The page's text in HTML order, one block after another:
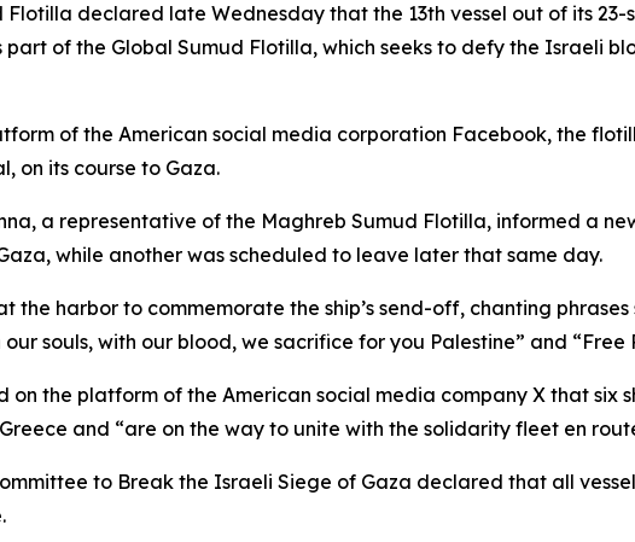
Flotilla declared late Wednesday that the 13th vessel out of its
part of the Global Sumud Flotilla, which seeks to defy the Israeli
of the American social media corporation Facebook, the
on its course to Gaza.
a representative of the Maghreb Sumud Flotilla, informed a
while another was scheduled to leave later that same day.
the harbor to commemorate the ship’s send-off, chanting
souls, with our blood, we sacrifice for you Palestine” and “Free
on the platform of the American social media company X that six
and “are on the way to unite with the solidarity fleet en
to Break the Israeli Siege of Gaza declared that all